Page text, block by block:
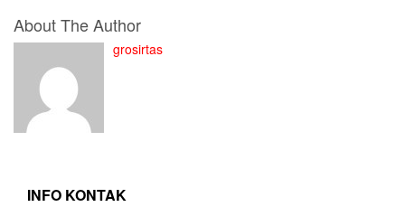
About The Author
grosirtas
INFO KONTAK